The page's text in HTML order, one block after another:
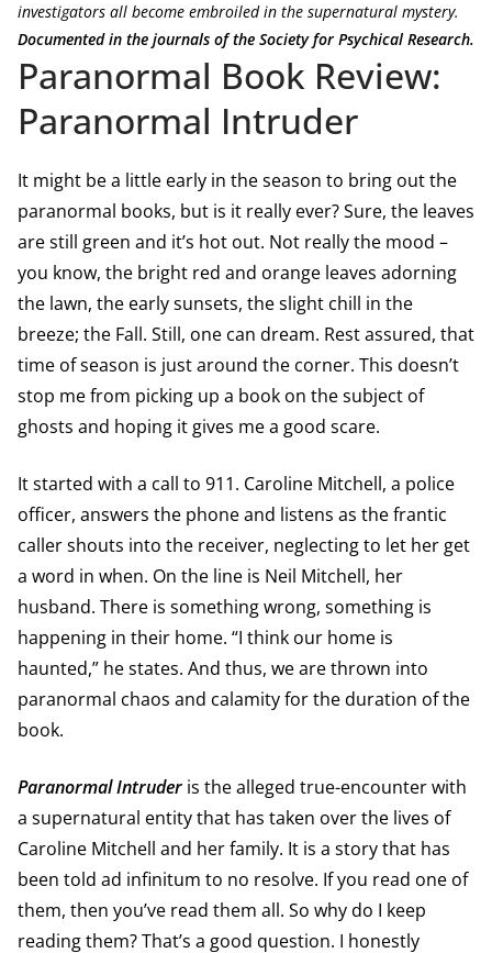
investigators all become embroiled in the supernatural mystery.
Documented in the journals of the Society for Psychical Research.
Paranormal Book Review:
Paranormal Intruder
It might be a little early in the season to bring out the
paranormal books, but is it really ever? Sure, the leaves
are still green and it’s hot out. Not really the mood –
you know, the bright red and orange leaves adorning
the lawn, the early sunsets, the slight chill in the
breeze; the Fall. Still, one can dream. Rest assured, that
time of season is just around the corner. This doesn’t
stop me from picking up a book on the subject of
ghosts and hoping it gives me a good scare.
It started with a call to 911. Caroline Mitchell, a police
officer, answers the phone and listens as the frantic
caller shouts into the receiver, neglecting to let her get
a word in when. On the line is Neil Mitchell, her
husband. There is something wrong, something is
happening in their home. “I think our home is
haunted,” he states. And thus, we are thrown into
paranormal chaos and calamity for the duration of the
book.
Paranormal Intruder is the alleged true-encounter with
a supernatural entity that has taken over the lives of
Caroline Mitchell and her family. It is a story that has
been told ad infinitum to no resolve. If you read one of
them, then you’ve read them all. So why do I keep
reading them? That’s a good question. I honestly